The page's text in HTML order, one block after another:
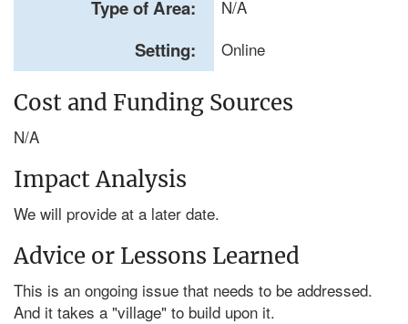
Type of Area: N/A
Setting: Online
Cost and Funding Sources
N/A
Impact Analysis
We will provide at a later date.
Advice or Lessons Learned
This is an ongoing issue that needs to be addressed.
And it takes a "village" to build upon it.